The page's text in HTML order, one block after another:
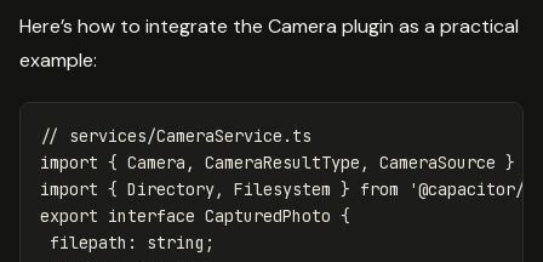
Here’s how to integrate the Camera plugin as a practical
example:
// services/CameraService.ts
import { Camera , CameraResultType , CameraSource }
import { Directory, Filesystem } from '@capacitor/
export interface CapturedPhoto {
filepath : string ;